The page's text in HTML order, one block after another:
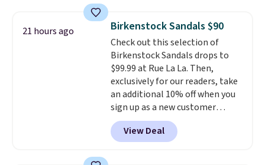
for similar styles. Also,
these women's Steve Madden
Truthful Crossband Platform
Sandals, which drop from $109
to $21.76. We found the same
ones selling for $65 or more at
other stores. The sale includes
nearly 2,000 items priced at $15
or less.Log into your free Macy's
Rewards account to get free
21 hours ago Birkenstock Sandals $90
Check out this selection of
Birkenstock Sandals drops to
$99.99 at Rue La La. Then,
exclusively for our readers, take
an additional 10% off when you
sign up as a new customer
through our link. When you sign
up, these Birkenstock Arizona
Sandals drop from $117.95 to
View Deal